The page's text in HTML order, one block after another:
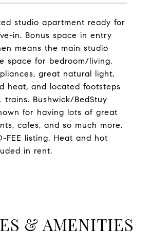
studio apartment ready for
in. Bonus space in entry
means the main studio
space for bedroom/living.
great natural light,
heat, and located footsteps
trains. Bushwick/BedStuy
for having lots of great
cafes, and so much more.
FEE listing. Heat and hot
in rent.
& AMENITIES